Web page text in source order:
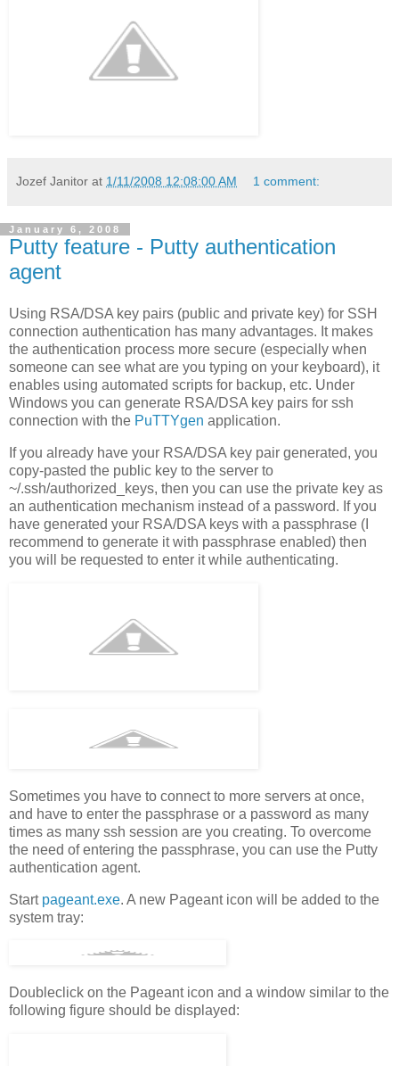
Jozef Janitor at 1/11/2008 12:08:00 AM 1 comment:
January 6, 2008
Putty feature - Putty authentication
agent
Using RSA/DSA key pairs (public and private key) for SSH
connection authentication has many advantages. It makes
the authentication process more secure (especially when
someone can see what are you typing on your keyboard), it
enables using automated scripts for backup, etc. Under
Windows you can generate RSA/DSA key pairs for ssh
connection with the PuTTYgen application.
If you already have your RSA/DSA key pair generated, you
copy-pasted the public key to the server to
~/.ssh/authorized_keys, then you can use the private key as
an authentication mechanism instead of a password. If you
have generated your RSA/DSA keys with a passphrase (I
recommend to generate it with passphrase enabled) then
you will be requested to enter it while authenticating.
Sometimes you have to connect to more servers at once,
and have to enter the passphrase or a password as many
times as many ssh session are you creating. To overcome
the need of entering the passphrase, you can use the Putty
authentication agent.
Start pageant.exe. A new Pageant icon will be added to the
system tray:
Doubleclick on the Pageant icon and a window similar to the
following figure should be displayed: